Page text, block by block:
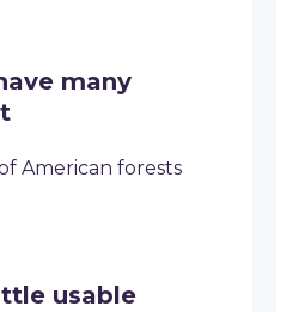
many
American forests
usable